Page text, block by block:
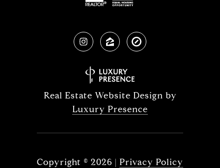
Real Estate Website Design by
Luxury Presence
Copyright © 2026 | Privacy Policy